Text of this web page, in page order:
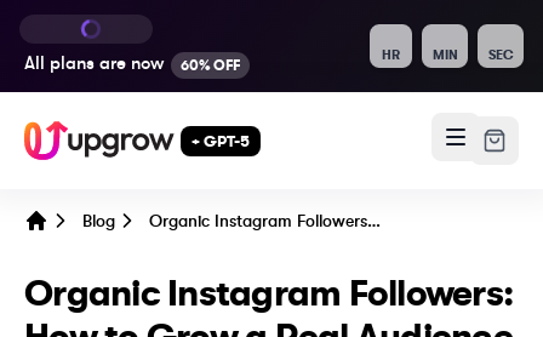
All plans are now 60% OFF
HR MIN SEC
+ GPT-5
Blog Organic Instagram Followers: How to Grow a Real Audience Without Bots (2026)
Organic Instagram Followers: